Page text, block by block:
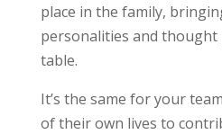
place in the family,
personalities and thought
table.
It’s the same for your
of their own lives to